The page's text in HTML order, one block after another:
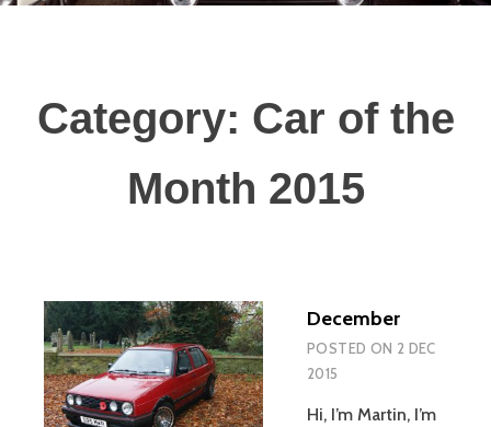
Category: Car of the
Month 2015
December
POSTED ON 2 DEC
2015
Hi, I’m Martin, I’m